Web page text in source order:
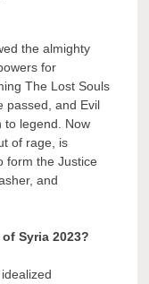
the almighty
for
The Lost Souls
passed, and Evil
to legend. Now
of rage, is
form the Justice
and
Syria 2023?